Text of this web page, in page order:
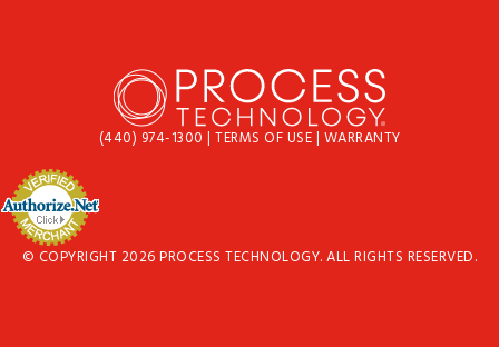
(440) 974-1300 | TERMS OF USE| WARRANTY
© COPYRIGHT 2026 PROCESS TECHNOLOGY. ALL RIGHTS RESERVED.